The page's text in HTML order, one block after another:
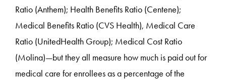
Ratio (Anthem); Health Benefits Ratio (Centene);
Medical Benefits Ratio (CVS Health), Medical Care
Ratio (UnitedHealth Group); Medical Cost Ratio
(Molina)—but they all measure how much is paid out for
medical care for enrollees as a percentage of the